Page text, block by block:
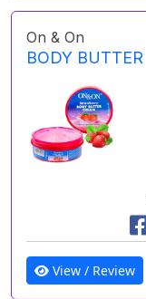
On & On
BODY BUTTER
View / Review